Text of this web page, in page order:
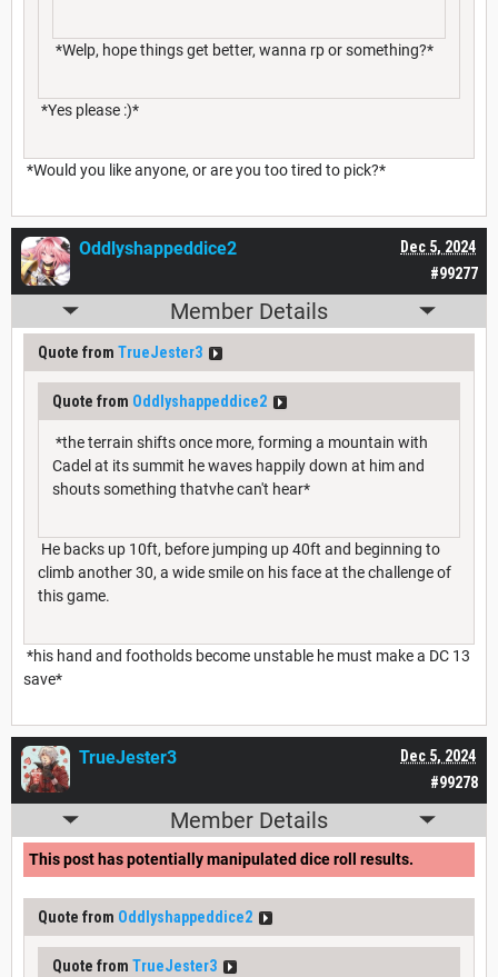
*Welp, hope things get better, wanna rp or something?*
*Yes please :)*
*Would you like anyone, or are you too tired to pick?*
#99277
Dec 5, 2024
Oddlyshappeddice2
Member Details
Quote from TrueJester3
Quote from Oddlyshappeddice2
*the terrain shifts once more, forming a mountain with
Cadel at its summit he waves happily down at him and
shouts something thatvhe can't hear*
He backs up 10ft, before jumping up 40ft and beginning to
climb another 30, a wide smile on his face at the challenge of
this game.
*his hand and footholds become unstable he must make a DC 13
save*
#99278
Dec 5, 2024
TrueJester3
Member Details
This post has potentially manipulated dice roll results.
Quote from Oddlyshappeddice2
Quote from TrueJester3